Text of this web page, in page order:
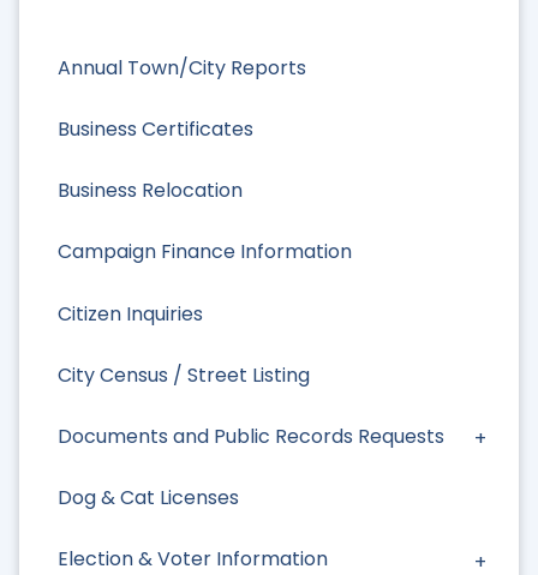
Annual Town/City Reports
Business Certificates
Business Relocation
Campaign Finance Information
Citizen Inquiries
City Census / Street Listing
Documents and Public Records Requests
Dog & Cat Licenses
Election & Voter Information